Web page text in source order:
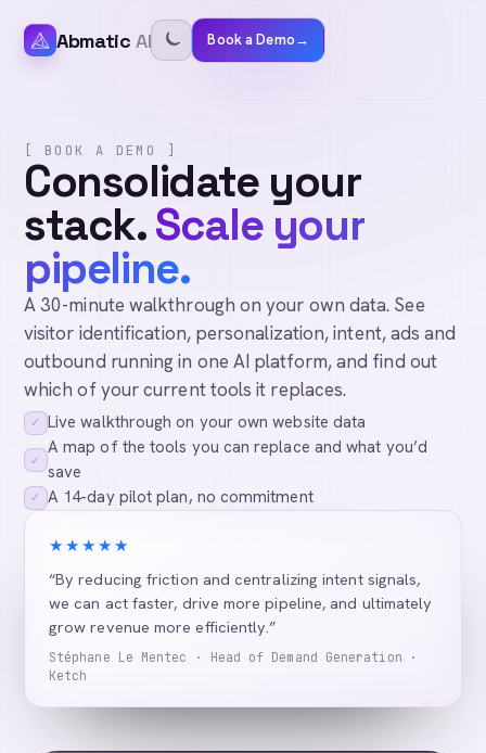
Abmatic AI Book a Demo→
[ BOOK A DEMO ]
Consolidate your
stack.Scale your
pipeline.
A 30-minute walkthrough on your own data. See
visitor identification, personalization, intent, ads and
outbound running in one AI platform, and find out
which of your current tools it replaces.
✓ Live walkthrough on your own website data
✓
A map of the tools you can replace and what you’d
save
✓ A 14-day pilot plan, no commitment
★★★★★
“By reducing friction and centralizing intent signals,
we can act faster, drive more pipeline, and ultimately
grow revenue more efficiently.”
Stéphane Le Mentec · Head of Demand Generation ·
Ketch